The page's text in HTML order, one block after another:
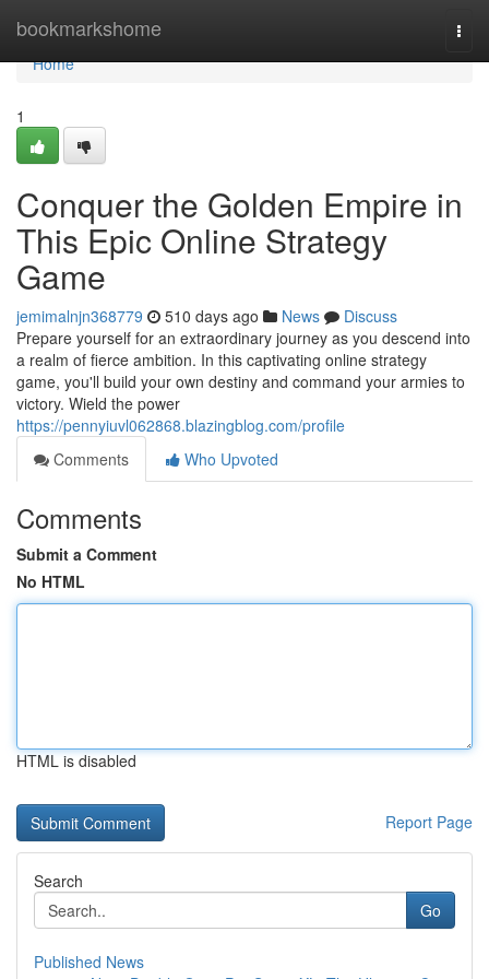
bookmarkshome
Home
Home
1
Conquer the Golden Empire in
This Epic Online Strategy
Game
jemimalnjn368779 510 days ago News
Discuss
Prepare yourself for an extraordinary journey as you descend into
a realm of fierce ambition. In this captivating online strategy
game, you'll build your own destiny and command your armies to
victory. Wield the power
https://pennyiuvl062868.blazingblog.com/profile
Comments
Who Upvoted
Comments
Submit a Comment
No HTML
HTML is disabled
Report Page
Search
Go
Published News